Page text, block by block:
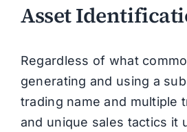
Asset
Regardless of what
generating and using a
trading name and multiple
and unique sales tactics it